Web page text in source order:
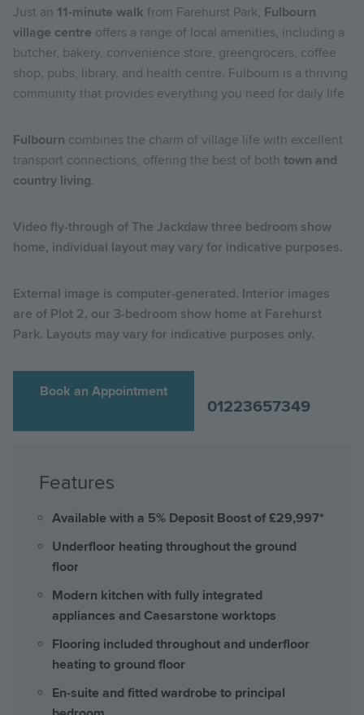
Just an 11-minute walk from Farehurst Park, Fulbourn
village centre offers a range of local amenities, including a
butcher, bakery, convenience store, greengrocers, coffee
shop, pubs, library, and health centre. Fulbourn is a thriving
community that provides everything you need for daily life.
Fulbourn combines the charm of village life with excellent
transport connections, offering the best of both town and
country living.
Video fly-through of The Jackdaw three bedroom show
home, individual layout may vary for indicative purposes.
External image is computer-generated. Interior images
are of Plot 2, our 3-bedroom show home at Farehurst
Park. Layouts may vary for indicative purposes only.
Book an Appointment
01223657349
Features
Available with a 5% Deposit Boost of £29,997*
Underfloor heating throughout the ground
floor
Modern kitchen with fully integrated
appliances and Caesarstone worktops
Flooring included throughout and underfloor
heating to ground floor
En-suite and fitted wardrobe to principal